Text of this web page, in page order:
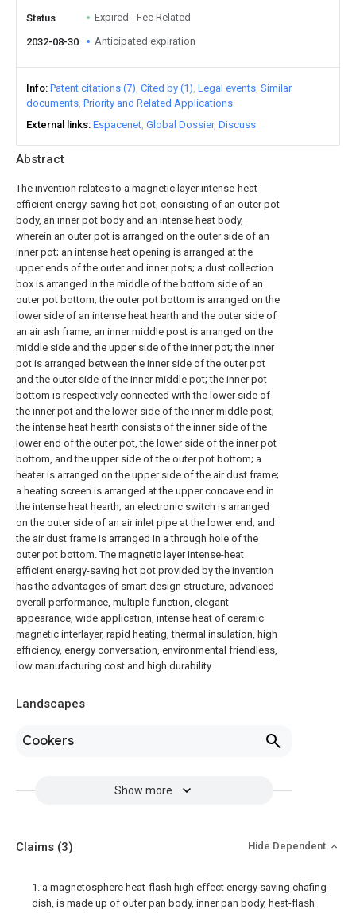
Abstract
The invention relates to a magnetic layer intense-heat
efficient energy-saving hot pot, consisting of an outer pot
body, an inner pot body and an intense heat body,
wherein an outer pot is arranged on the outer side of an
inner pot; an intense heat opening is arranged at the
upper ends of the outer and inner pots; a dust collection
box is arranged in the middle of the bottom side of an
outer pot bottom; the outer pot bottom is arranged on the
lower side of an intense heat hearth and the outer side of
an air ash frame; an inner middle post is arranged on the
middle side and the upper side of the inner pot; the inner
pot is arranged between the inner side of the outer pot
and the outer side of the inner middle pot; the inner pot
bottom is respectively connected with the lower side of
the inner pot and the lower side of the inner middle post;
the intense heat hearth consists of the inner side of the
lower end of the outer pot, the lower side of the inner pot
bottom, and the upper side of the outer pot bottom; a
heater is arranged on the upper side of the air dust frame;
a heating screen is arranged at the upper concave end in
the intense heat hearth; an electronic switch is arranged
on the outer side of an air inlet pipe at the lower end; and
the air dust frame is arranged in a through hole of the
outer pot bottom. The magnetic layer intense-heat
efficient energy-saving hot pot provided by the invention
has the advantages of smart design structure, advanced
overall performance, multiple function, elegant
appearance, wide application, intense heat of ceramic
magnetic interlayer, rapid heating, thermal insulation, high
efficiency, energy conversation, environmental friendless,
low manufacturing cost and high durability.
Landscapes
Cookers
Show more
Status Expired - Fee Related
2032-08-30 Anticipated expiration
Info Patent citations (7) Cited by (1) Legal events Similar
documents Priority and Related Applications
External links Espacenet Global Dossier Discuss
Claims (3) Hide Dependent
1. a magnetosphere heat-flash high effect energy saving chafing
dish, is made up of outer pan body, inner pan body, heat-flash